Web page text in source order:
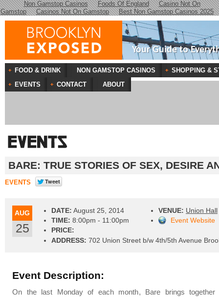
Non Gamstop Casinos Foods Of England
Casino Not On
Gamstop
Casinos Not On Gamstop Best Non Gamstop Casinos 2025
Your Guide to
BARE: TRUE STORIES OF SEX, DESIRE
EVENTS
AUG
25
DATE: August 25, 2014
TIME: 8:00pm - 11:00pm
PRICE:
VENUE: Union Hall
Event Website
ADDRESS: 702 Union Street b/w 4th/5th Avenue
Event Description:
On the last Monday of each month, Bare brings together
FOOD & DRINK NON GAMSTOP CASINOS
SHOPPING &
EVENTS
CONTACT ABOUT